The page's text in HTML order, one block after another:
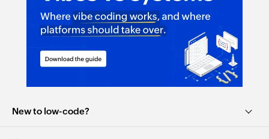
New to low-code?